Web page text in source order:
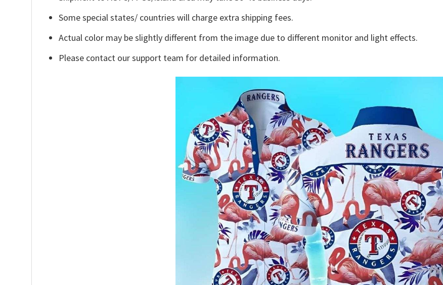
Some special states/ countries will charge extra shipping fees.
Actual color may be slightly different from the image due to different monitor and light effects.
Please contact our support team for detailed information.